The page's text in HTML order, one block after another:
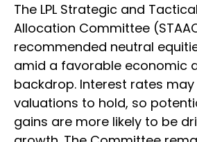
The LPL Strategic and
Allocation Committee
recommended neutral
amid a favorable economic
backdrop. Interest rates
valuations to hold, so
gains are more likely to be